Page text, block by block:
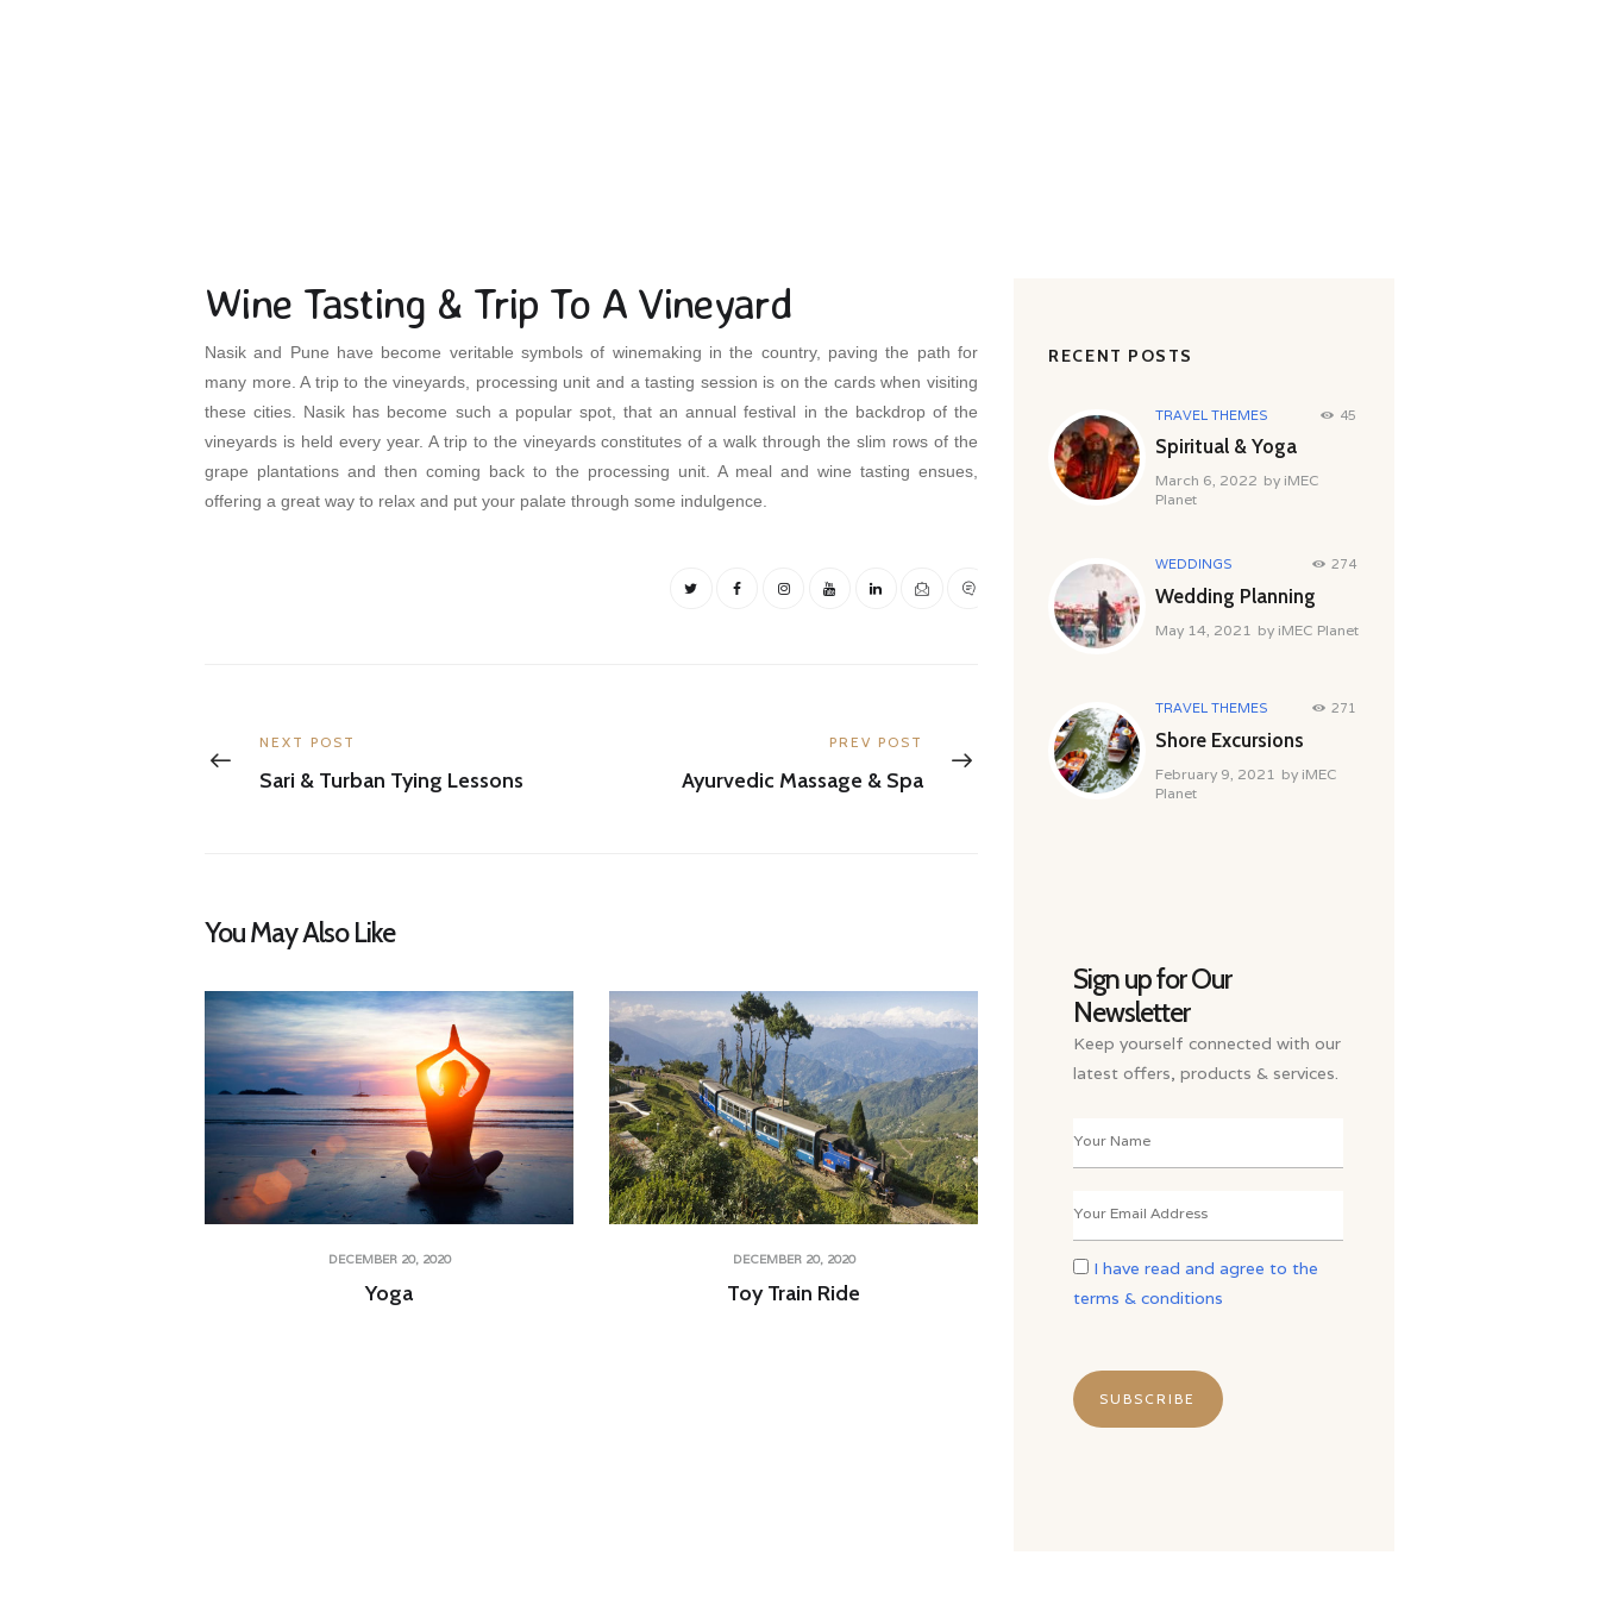
Wine Tasting & Trip To A Vineyard
Nasik and Pune have become veritable symbols of winemaking in the country, paving the path for
many more. A trip to the vineyards, processing unit and a tasting session is on the cards when visiting
these cities. Nasik has become such a popular spot, that an annual festival in the backdrop of the
vineyards is held every year. A trip to the vineyards constitutes of a walk through the slim rows of the
grape plantations and then coming back to the processing unit. A meal and wine tasting ensues,
offering a great way to relax and put your palate through some indulgence.
navigation
Previous
post:
NEXT POST
Sari & Turban Tying Lessons
Next
PREV POST
Ayurvedic Massage & Spa
You May Also Like
DECEMBER 20, 2020
Yoga
DECEMBER 20, 2020
Toy Train Ride
RECENT POSTS
TRAVEL THEMES 45
Spiritual & Yoga
March 6, 2022 by iMEC
Planet
WEDDINGS 274
Wedding Planning
May 14, 2021 by iMEC Planet
TRAVEL THEMES 271
Shore Excursions
February 9, 2021 by iMEC
Planet
Sign up for Our
Newsletter
Keep yourself connected with our
latest offers, products & services.
I have read and agree to the
terms & conditions